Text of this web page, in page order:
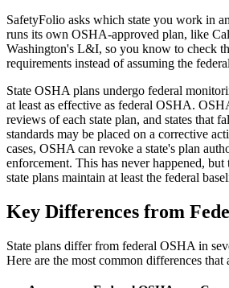
SafetyFolio asks which state you work in
runs its own OSHA-approved plan, like
Washington's L&I, so you know to check
requirements instead of assuming the
State OSHA plans undergo federal
at least as effective as federal OSHA.
reviews of each state plan, and states that
standards may be placed on a corrective
cases, OSHA can revoke a state's plan
enforcement. This has never happened, but
state plans maintain at least the federal
Key Differences from
State plans differ from federal OSHA in
Here are the most common differences that